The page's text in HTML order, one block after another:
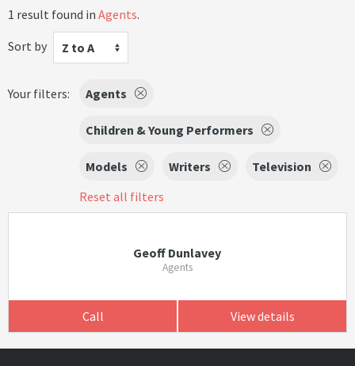
1 result found in Agents.
Sort by
Z to A
Your filters: Agents
Children & Young Performers
Models Writers
Television
Reset all filters
Geoff Dunlavey
Agents
Call View details